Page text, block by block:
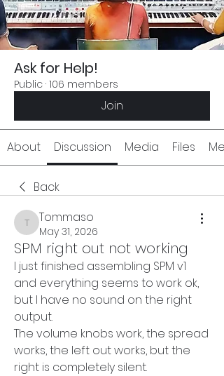
Ask for Help!
Public · 106 members
Join
About Discussion Media Files
Back
Tommaso
Tommaso
May 31, 2026
SPM right out not working
I just finished assembling SPM v1
and everything seems to work ok,
but I have no sound on the right
output.
The volume knobs work, the spread
works, the left out works, but the
right is completely silent.